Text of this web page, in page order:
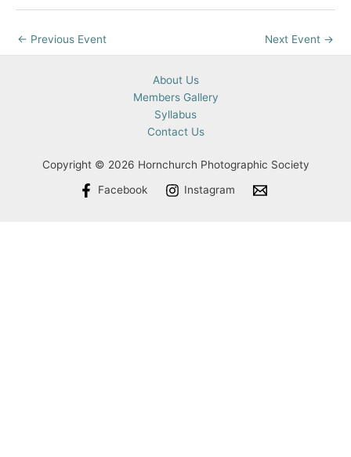
← Previous Event Next Event →
About Us
Members Gallery
Syllabus
Contact Us
Copyright © 2026 Hornchurch Photographic Society
Facebook Instagram